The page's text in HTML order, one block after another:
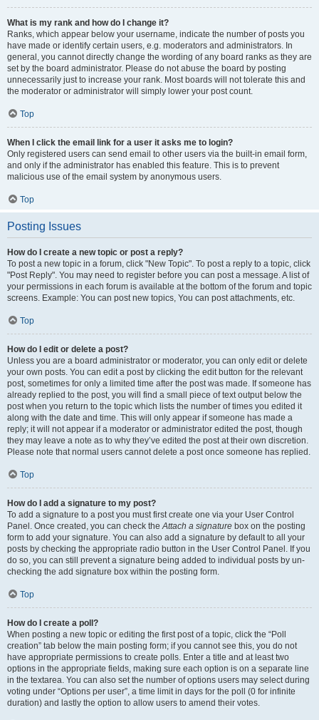
What is my rank and how do I change it?
Ranks, which appear below your username, indicate the number of posts you
have made or identify certain users, e.g. moderators and administrators. In
general, you cannot directly change the wording of any board ranks as they are
set by the board administrator. Please do not abuse the board by posting
unnecessarily just to increase your rank. Most boards will not tolerate this and
the moderator or administrator will simply lower your post count.
Top
When I click the email link for a user it asks me to login?
Only registered users can send email to other users via the built-in email form,
and only if the administrator has enabled this feature. This is to prevent
malicious use of the email system by anonymous users.
Top
Posting Issues
How do I create a new topic or post a reply?
To post a new topic in a forum, click "New Topic". To post a reply to a topic, click
"Post Reply". You may need to register before you can post a message. A list of
your permissions in each forum is available at the bottom of the forum and topic
screens. Example: You can post new topics, You can post attachments, etc.
Top
How do I edit or delete a post?
Unless you are a board administrator or moderator, you can only edit or delete
your own posts. You can edit a post by clicking the edit button for the relevant
post, sometimes for only a limited time after the post was made. If someone has
already replied to the post, you will find a small piece of text output below the
post when you return to the topic which lists the number of times you edited it
along with the date and time. This will only appear if someone has made a
reply; it will not appear if a moderator or administrator edited the post, though
they may leave a note as to why they’ve edited the post at their own discretion.
Please note that normal users cannot delete a post once someone has replied.
Top
How do I add a signature to my post?
To add a signature to a post you must first create one via your User Control
Panel. Once created, you can check theAttach a signature box on the posting
form to add your signature. You can also add a signature by default to all your
posts by checking the appropriate radio button in the User Control Panel. If you
do so, you can still prevent a signature being added to individual posts by un-
checking the add signature box within the posting form.
Top
How do I create a poll?
When posting a new topic or editing the first post of a topic, click the “Poll
creation” tab below the main posting form; if you cannot see this, you do not
have appropriate permissions to create polls. Enter a title and at least two
options in the appropriate fields, making sure each option is on a separate line
in the textarea. You can also set the number of options users may select during
voting under “Options per user”, a time limit in days for the poll (0 for infinite
duration) and lastly the option to allow users to amend their votes.